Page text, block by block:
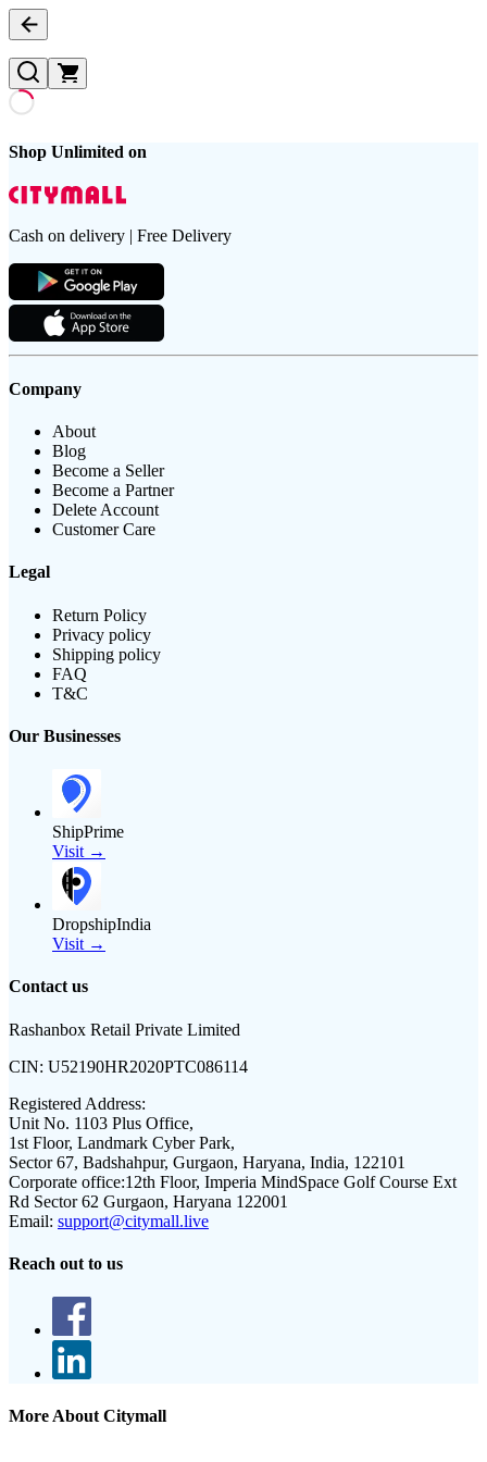
Shop Unlimited on
Cash on delivery | Free Delivery
Company
About
Blog
Become a Seller
Become a Partner
Delete Account
Customer Care
Legal
Return Policy
Privacy policy
Shipping policy
FAQ
T&C
Our Businesses
ShipPrime
Visit →
DropshipIndia
Visit →
Contact us
Rashanbox Retail Private Limited
CIN: U52190HR2020PTC086114
Registered Address:
Unit No. 1103 Plus Office,
1st Floor, Landmark Cyber Park,
Sector 67, Badshahpur, Gurgaon, Haryana, India, 122101
Corporate office:12th Floor, Imperia MindSpace Golf Course Ext
Rd Sector 62 Gurgaon, Haryana 122001
Email: support@citymall.live
Reach out to us
More About Citymall